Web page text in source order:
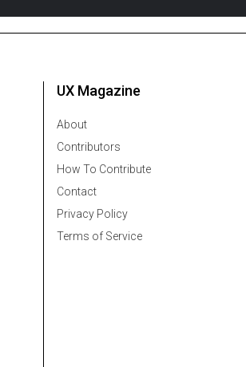
UX Magazine
About
Contributors
How To Contribute
Contact
Privacy Policy
Terms of Service